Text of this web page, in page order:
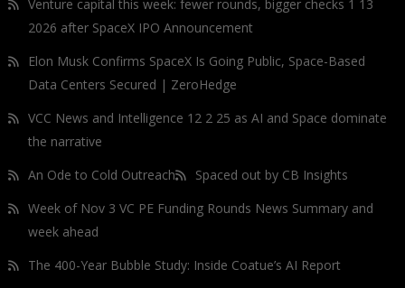
Venture capital this week: fewer rounds, bigger checks 1 13
2026 after SpaceX IPO Announcement
Elon Musk Confirms SpaceX Is Going Public, Space-Based
Data Centers Secured | ZeroHedge
VCC News and Intelligence 12 2 25 as AI and Space dominate
the narrative
An Ode to Cold Outreach
Spaced out by CB Insights
Week of Nov 3 VC PE Funding Rounds News Summary and
week ahead
The 400-Year Bubble Study: Inside Coatue’s AI Report